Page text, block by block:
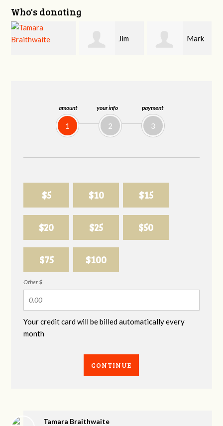
amount
1
your info
2
payment
3
$5 $10 $15
$20 $25 $50
$75 $100
Other $
Your credit card will be billed automatically every
month
CONTINUE
Who's donating
Mark Karen
Tamara Braithwaite